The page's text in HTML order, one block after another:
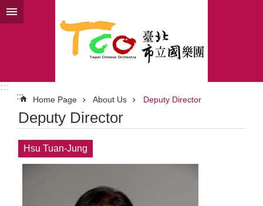
Jump to the content zone at the center
:::
:::
Home Page About Us Deputy Director
Deputy Director
Hsu Tuan-Jung